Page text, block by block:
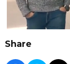
Share